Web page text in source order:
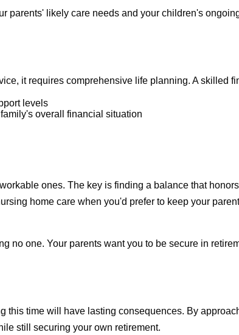
parents' likely care needs and your children's
it requires comprehensive life planning. A skilled
levels
overall financial situation
ones. The key is finding a balance that
home care when you'd prefer to keep your
no one. Your parents want you to be secure in
time will have lasting consequences. By
still securing your own retirement.